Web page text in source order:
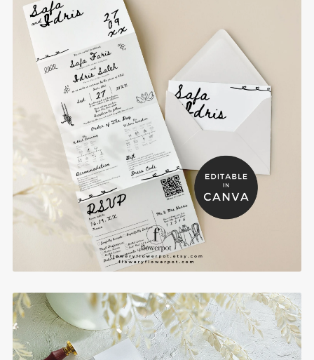
Whimsical Concertina Trifold Muslim Wedding
Invitations with Picture RSVP - WHT2
$14.80